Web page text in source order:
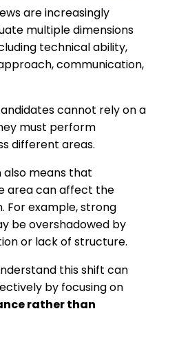
are increasingly
multiple dimensions
technical ability,
communication,
cannot rely on a
must perform
different areas.
also means that
area can affect the
For example, strong
be overshadowed by
or lack of structure.
this shift can
by focusing on
rather than